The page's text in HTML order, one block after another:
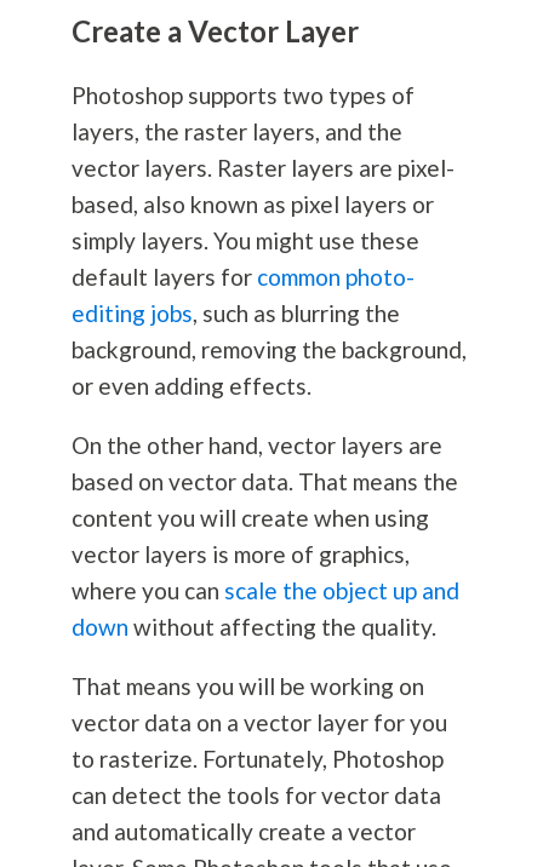
Create a Vector Layer
Photoshop supports two types of
layers, the raster layers, and the
vector layers. Raster layers are pixel-
based, also known as pixel layers or
simply layers. You might use these
default layers for common photo-
editing jobs, such as blurring the
background, removing the background,
or even adding effects.
On the other hand, vector layers are
based on vector data. That means the
content you will create when using
vector layers is more of graphics,
where you can scale the object up and
down without affecting the quality.
That means you will be working on
vector data on a vector layer for you
to rasterize. Fortunately, Photoshop
can detect the tools for vector data
and automatically create a vector